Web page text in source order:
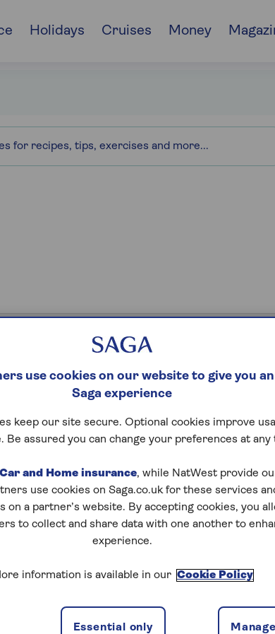
Holidays Cruises Money
use cookies on our website to give you
Saga experience
keep our site secure. Optional cookies improve
Be assured you can change your preferences at any
Car and Home insurance, while NatWest provide
use cookies on Saga.co.uk for these services
on a partner’s website. By accepting cookies, you
to collect and share data with one another to
experience.
information is available in our Cookie Policy
Essential only